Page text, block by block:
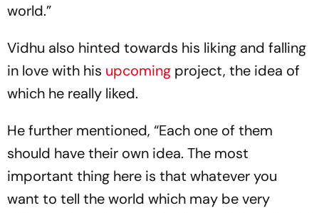
world.”
Vidhu also hinted towards his liking and falling
in love with his upcoming project, the idea of
which he really liked.
He further mentioned, “Each one of them
should have their own idea. The most
important thing here is that whatever you
want to tell the world which may be very